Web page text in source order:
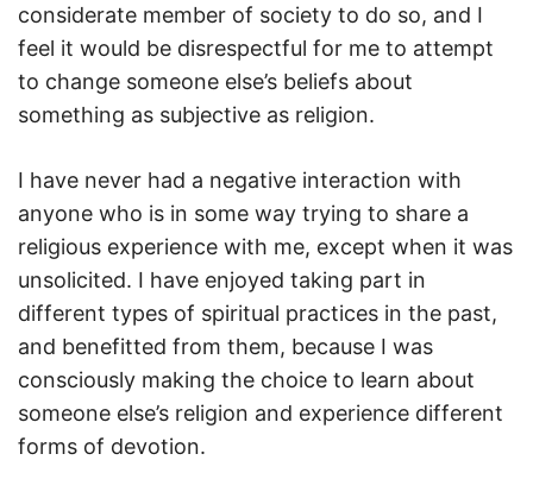
considerate member of society to do so, and I
feel it would be disrespectful for me to attempt
to change someone else’s beliefs about
something as subjective as religion.
I have never had a negative interaction with
anyone who is in some way trying to share a
religious experience with me, except when it was
unsolicited. I have enjoyed taking part in
different types of spiritual practices in the past,
and benefitted from them, because I was
consciously making the choice to learn about
someone else’s religion and experience different
forms of devotion.